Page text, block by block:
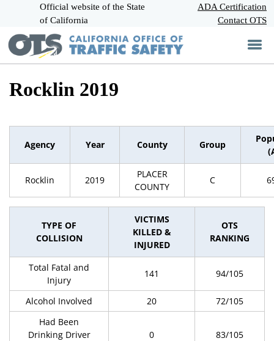
Skip
Content
Official website of the State
of California
ADA Certification
Contact OTS
Rocklin 2019
Agency Year County Group
Rocklin 2019
PLACER
COUNTY
C
TYPE OF
COLLISION
VICTIMS
KILLED &
INJURED
OTS
RANKING
Total Fatal and
Injury
141 94/105
Alcohol Involved 20
72/105
Had Been
Drinking Driver
0 83/105